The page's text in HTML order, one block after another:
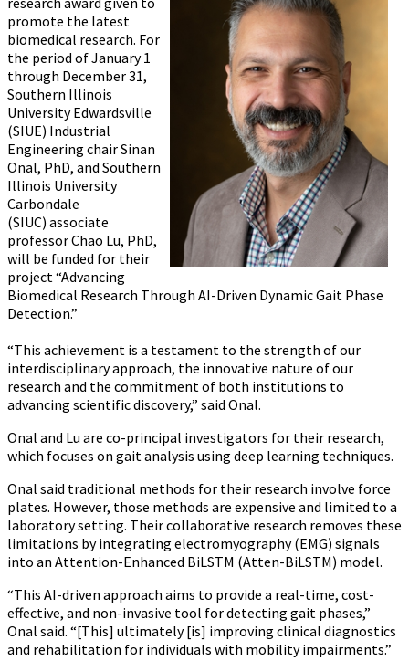
promote the latest
biomedical research. For
the period of January 1
through December 31,
Southern Illinois
University Edwardsville
(SIUE) Industrial
Engineering chairSinan
Onal, PhD, and Southern
Illinois University
Carbondale
(SIUC) associate
professor Chao Lu, PhD,
will be funded for their
project “Advancing
Biomedical Research Through AI-Driven Dynamic Gait Phase
Detection.”
“This achievement is a testament to the strength of our
interdisciplinary approach, the innovative nature of our
research and the commitment of both institutions to
advancing scientific discovery,” said Onal.
Onal and Lu are co-principal investigators for their research,
which focuses on gait analysis using deep learning techniques.
Onal said traditional methods for their research involve force
plates. However, those methods are expensive and limited to a
laboratory setting. Their collaborative research removes these
limitations by integrating electromyography (EMG) signals
into an Attention-Enhanced BiLSTM (Atten-BiLSTM) model.
“This AI-driven approach aims to provide a real-time, cost-
effective, and non-invasive tool for detecting gait phases,”
Onal said. “[This] ultimately [is] improving clinical diagnostics
and rehabilitation for individuals with mobility impairments.”